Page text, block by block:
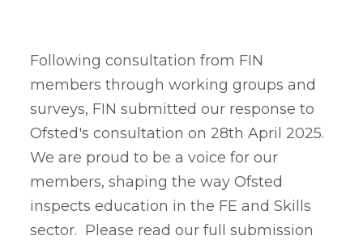
Following consultation from FIN
members through working groups and
surveys, FIN submitted our response to
Ofsted's consultation on 28th April 2025.
We are proud to be a voice for our
members, shaping the way Ofsted
inspects education in the FE and Skills
sector. Please read our full submission